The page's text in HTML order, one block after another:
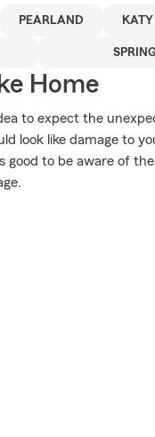
PEARLAND KATY
Home
to expect the
look like damage to
good to be aware of